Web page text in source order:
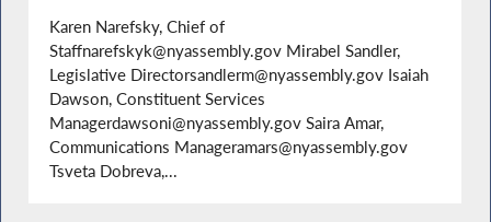
Karen Narefsky, Chief of
Staffnarefskyk@nyassembly.gov Mirabel Sandler,
Legislative Directorsandlerm@nyassembly.gov Isaiah
Dawson, Constituent Services
Managerdawsoni@nyassembly.gov Saira Amar,
Communications Manageramars@nyassembly.gov
Tsveta Dobreva,...